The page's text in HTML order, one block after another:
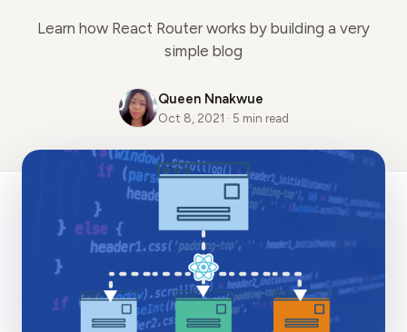
Learn how React Router works by building a very
simple blog
Queen Nnakwue
Oct 8, 2021 · 5 min read